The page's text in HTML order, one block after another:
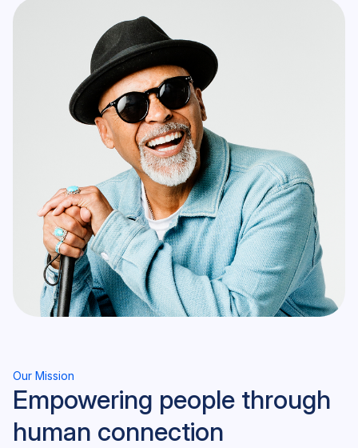
A bearded man in a blue
Our Mission
Empowering people through
human connection